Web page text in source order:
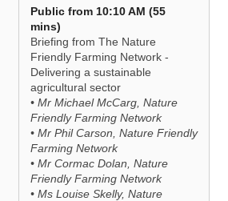
Public from 10:10 AM (55
mins)
Briefing from The Nature
Friendly Farming Network -
Delivering a sustainable
agricultural sector
• Mr Michael McCarg, Nature
Friendly Farming Network
• Mr Phil Carson, Nature Friendly
Farming Network
• Mr Cormac Dolan, Nature
Friendly Farming Network
• Ms Louise Skelly, Nature